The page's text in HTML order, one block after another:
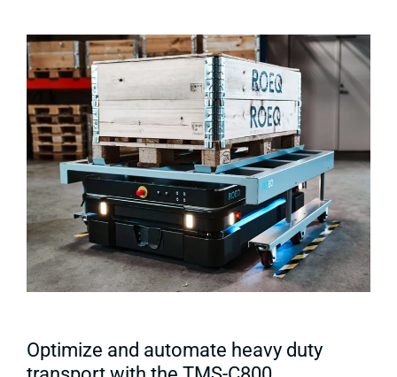
Optimize and automate heavy duty